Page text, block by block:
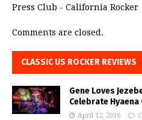
Press Club - California Rocker
Comments are closed.
CLASSIC US ROCKER REVIEWS
Gene Loves
Celebrate Hyaena
April 12, 2016